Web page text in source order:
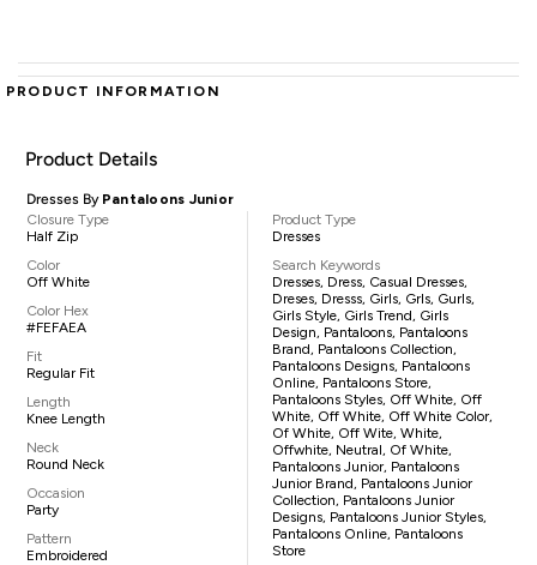
PRODUCT INFORMATION
Product Details
Dresses By Pantaloons Junior
Closure Type
Half Zip
Color
Off White
Color Hex
#FEFAEA
Fit
Regular Fit
Length
Knee Length
Neck
Round Neck
Occasion
Party
Pattern
Embroidered
Product Type
Dresses
Search Keywords
Dresses, Dress, Casual Dresses,
Dreses, Dresss, Girls, Grls, Gurls,
Girls Style, Girls Trend, Girls
Design, Pantaloons, Pantaloons
Brand, Pantaloons Collection,
Pantaloons Designs, Pantaloons
Online, Pantaloons Store,
Pantaloons Styles, Off White, Off
White, Off White, Off White Color,
Of White, Off Wite, White,
Offwhite, Neutral, Of White,
Pantaloons Junior, Pantaloons
Junior Brand, Pantaloons Junior
Collection, Pantaloons Junior
Designs, Pantaloons Junior Styles,
Pantaloons Online, Pantaloons
Store